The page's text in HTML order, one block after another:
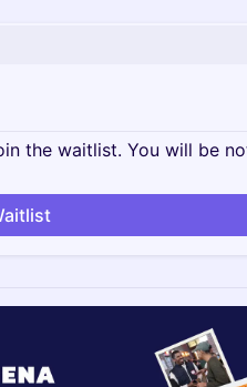
the waitlist. You will be